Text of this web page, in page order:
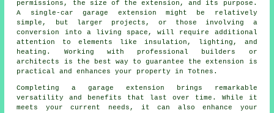
permissions, the size of the extension, and its purpose.
A single-car garage extension might be relatively
simple, but larger projects, or those involving a
conversion into a living space, will require additional
attention to elements like insulation, lighting, and
heating. Working with professional builders or
architects is the best way to guarantee the extension is
practical and enhances your property in Totnes.
Completing a garage extension brings remarkable
versatility and benefits that last over time. While it
meets your current needs, it can also enhance your